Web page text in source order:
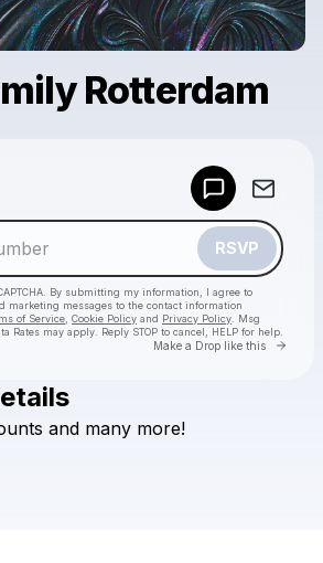
Rotterdam
RSVP
By submitting my information, I agree to
marketing messages to the contact information
of Service Cookie Policy and Privacy Policy . Msg
Rates may apply. Reply STOP to cancel, HELP for help.
Make a Drop like this Go
Check your texts
and many more!